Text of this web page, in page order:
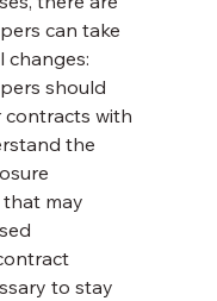
can take
should
with
the
may
to stay